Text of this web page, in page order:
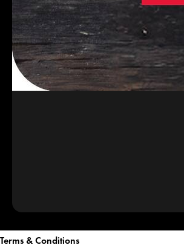
Terms & Conditions